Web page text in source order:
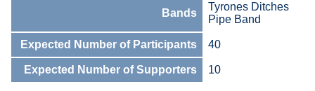
Bands
Tyrones Ditches
Pipe Band
Expected Number of Participants 40
Expected Number of Supporters 10